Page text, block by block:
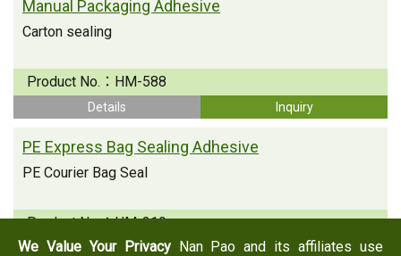
Manual Packaging Adhesive
Carton sealing
Product No.： HM-588
Details Inquiry
PE Express Bag Sealing Adhesive
PE Courier Bag Seal
Product No.：HM-219
Details Inquiry
We Value Your PrivacyNan Pao and its affiliates use